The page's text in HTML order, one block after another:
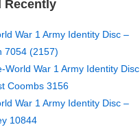
Recently
War 1 Army Identity Disc –
7054 (2157)
World War 1 Army Identity Disc
Coombs 3156
War 1 Army Identity Disc –
10844